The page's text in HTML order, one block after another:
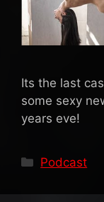
Its the last
some sexy
years eve!
Categories
Podcast